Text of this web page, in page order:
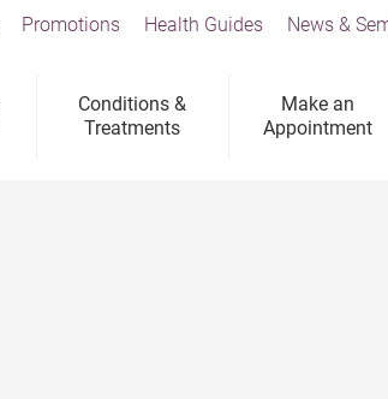
Conditions &
Treatments
Make an
Appointment
Promotions Health Guides News &